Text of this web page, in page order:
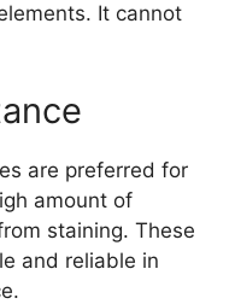
It cannot
are preferred for
amount of
staining. These
and reliable in